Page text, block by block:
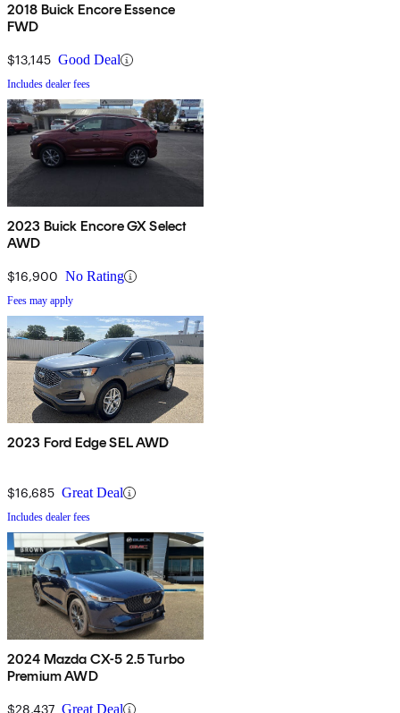
2018 Buick Encore Essence
FWD
$13,145 Good Deal
Includes dealer fees
2023 Buick Encore GX Select
AWD
$16,900 No Rating
Fees may apply
2023 Ford Edge SEL AWD
$16,685 Great Deal
Includes dealer fees
2024 Mazda CX-5 2.5 Turbo
Premium AWD
$28,437 Great Deal